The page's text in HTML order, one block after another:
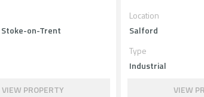
on-Trent
VIEW PROPERTY
Location
Salford
Type
Industrial
VIEW